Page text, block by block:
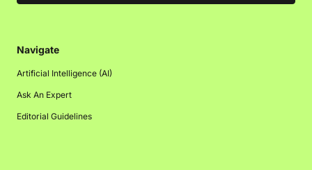
Navigate
Artificial Intelligence (AI)
Ask An Expert
Editorial Guidelines